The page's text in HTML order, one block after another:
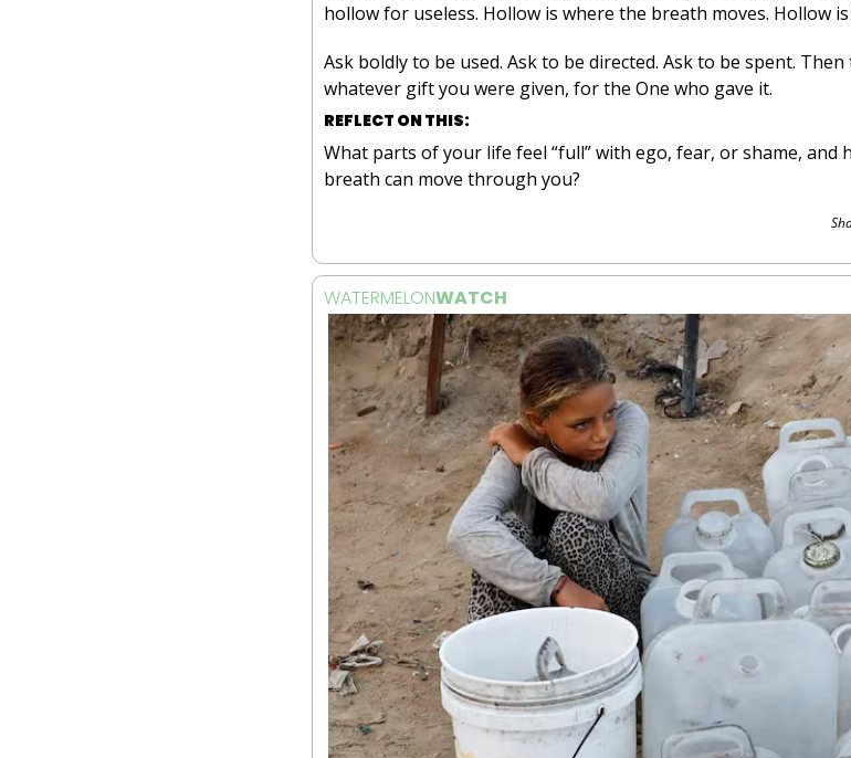
hollow for useless. Hollow is where the breath moves. Hollow
Ask boldly to be used. Ask to be directed. Ask to be spent.
whatever gift you were given, for the One who gave it.
REFLECT ON THIS:
What parts of your life feel “full” with ego, fear, or shame, and
breath can move through you?
WATERMELONWATCH